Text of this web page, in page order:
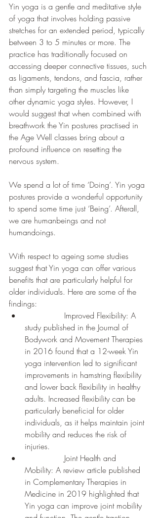
Yin yoga is a gentle and meditative style
of yoga that involves holding passive
stretches for an extended period, typically
between 3 to 5 minutes or more. The
practice has traditionally focused on
accessing deeper connective tissues, such
as ligaments, tendons, and fascia, rather
than simply targeting the muscles like
other dynamic yoga styles. However, I
would suggest that when combined with
breathwork the Yin postures practised in
the Age Well classes bring about a
profound influence on resetting the
nervous system.
We spend a lot of time ‘Doing’. Yin yoga
postures provide a wonderful opportunity
to spend some time just ‘Being’. Afterall,
we are humanbeings and not
humandoings.
With respect to ageing some studies
suggest that Yin yoga can offer various
benefits that are particularly helpful for
older individuals. Here are some of the
findings:
study published in the Journal of
Bodywork and Movement Therapies
in 2016 found that a 12-week Yin
yoga intervention led to significant
improvements in hamstring flexibility
and lower back flexibility in healthy
adults. Increased flexibility can be
particularly beneficial for older
individuals, as it helps maintain joint
mobility and reduces the risk of
injuries.
Mobility: A review article published
in Complementary Therapies in
Medicine in 2019 highlighted that
Yin yoga can improve joint mobility